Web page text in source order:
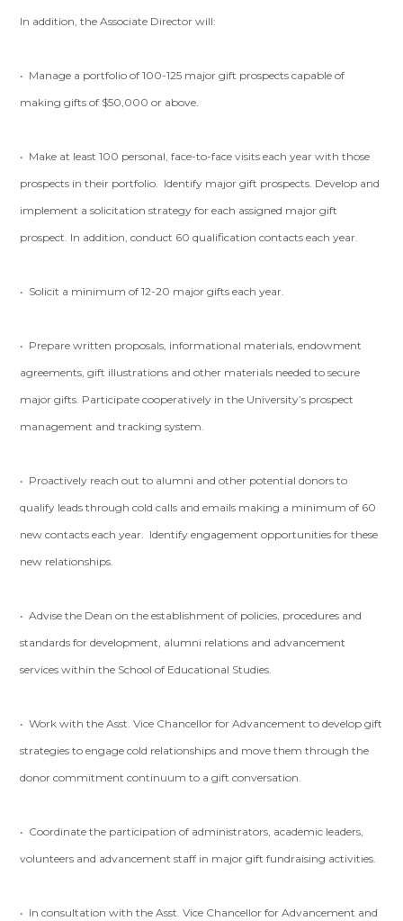
In addition, the Associate Director will:
• Manage a portfolio of 100-125 major gift prospects capable of
making gifts of $50,000 or above.
• Make at least 100 personal, face-to-face visits each year with those
prospects in their portfolio. Identify major gift prospects. Develop and
implement a solicitation strategy for each assigned major gift
prospect. In addition, conduct 60 qualification contacts each year.
• Solicit a minimum of 12-20 major gifts each year.
• Prepare written proposals, informational materials, endowment
agreements, gift illustrations and other materials needed to secure
major gifts. Participate cooperatively in the University’s prospect
management and tracking system.
• Proactively reach out to alumni and other potential donors to
qualify leads through cold calls and emails making a minimum of 60
new contacts each year. Identify engagement opportunities for these
new relationships.
• Advise the Dean on the establishment of policies, procedures and
standards for development, alumni relations and advancement
services within the School of Educational Studies.
• Work with the Asst. Vice Chancellor for Advancement to develop gift
strategies to engage cold relationships and move them through the
donor commitment continuum to a gift conversation.
• Coordinate the participation of administrators, academic leaders,
volunteers and advancement staff in major gift fundraising activities.
• In consultation with the Asst. Vice Chancellor for Advancement and